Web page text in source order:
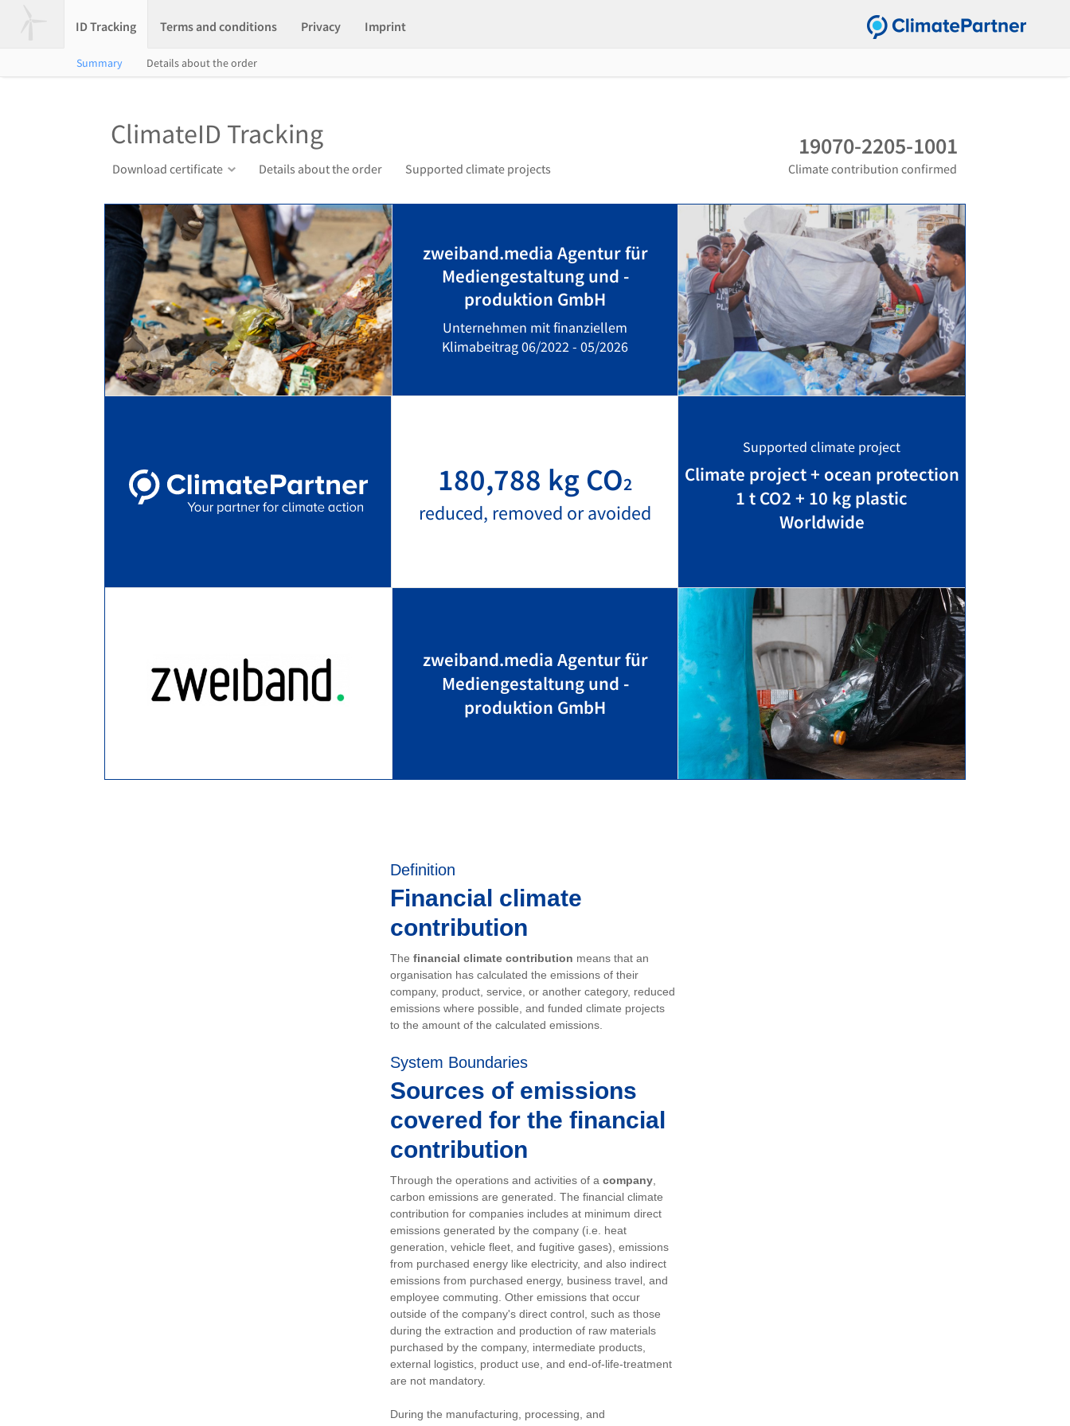
ID Tracking Terms and conditions Privacy Imprint
Summary Details about the order
ClimateID Tracking
Download certificate Details about the order Supported climate projects
19070-2205-1001
Climate contribution confirmed
zweiband.media Agentur für
Mediengestaltung und -
produktion GmbH
Unternehmen mit finanziellem
Klimabeitrag 06/2022 - 05/2026
180,788 kg CO2
reduced, removed or avoided
Supported climate project
Climate project + ocean protection
1 t CO2 + 10 kg plastic
Worldwide
zweiband.media Agentur für
Mediengestaltung und -
produktion GmbH
Definition
Financial climate
contribution
The financial climate contribution means that an
organisation has calculated the emissions of their
company, product, service, or another category, reduced
emissions where possible, and funded climate projects
to the amount of the calculated emissions.
System Boundaries
Sources of emissions
covered for the financial
contribution
Through the operations and activities of a company
carbon emissions are generated. The financial climate
contribution for companies includes at minimum direct
emissions generated by the company (i.e. heat
generation, vehicle fleet, and fugitive gases), emissions
from purchased energy like electricity, and also indirect
emissions from purchased energy, business travel, and
employee commuting. Other emissions that occur
outside of the company's direct control, such as those
during the extraction and production of raw materials
purchased by the company, intermediate products,
external logistics, product use, and end-of-life-treatment
are not mandatory.
During the manufacturing, processing, and